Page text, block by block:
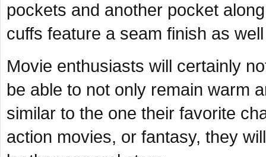
pockets and another pocket
cuffs feature a seam finish as
Movie enthusiasts will certainly
be able to not only remain warm
similar to the one their favorite
action movies, or fantasy, they